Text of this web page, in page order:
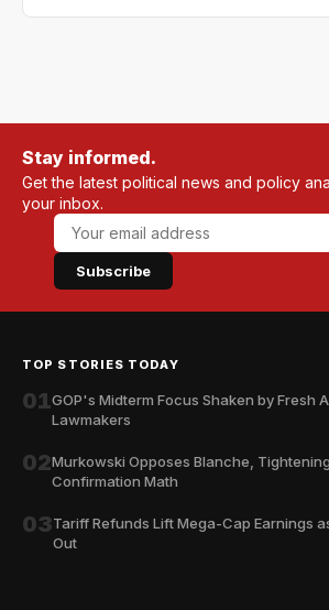
Stay informed.
Get the latest political news and policy
your inbox.
Subscribe
TOP STORIES TODAY
01GOP's Midterm Focus Shaken by Fresh
Lawmakers
02Murkowski Opposes Blanche,
Confirmation Math
03Tariff Refunds Lift Mega-Cap Earnings
Out